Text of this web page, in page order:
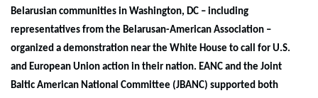
Belarusian communities in Washington, DC – including
representatives from the Belarusan-American Association –
organized a demonstration near the White House to call for U.S.
and European Union action in their nation. EANC and the Joint
Baltic American National Committee (JBANC) supported both